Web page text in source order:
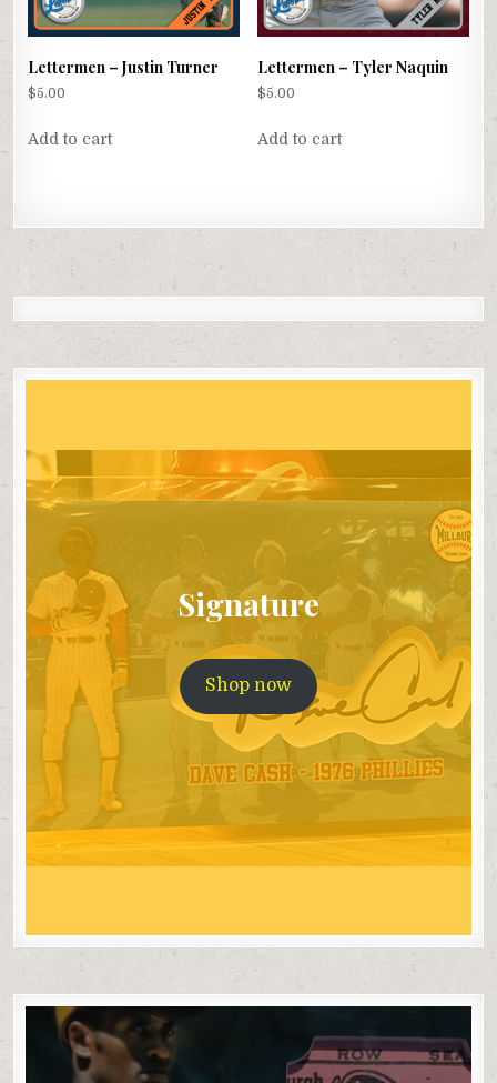
Lettermen – Justin Turner
$5.00
Add to cart
Lettermen – Tyler Naquin
$5.00
Add to cart
Signature
Shop now